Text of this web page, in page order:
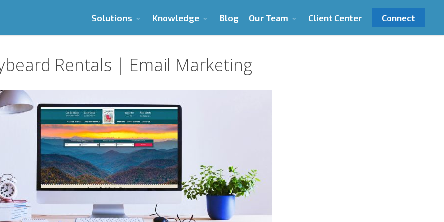
Solutions Knowledge Blog Our Team Client Center Connect
Rentals | Email Marketing